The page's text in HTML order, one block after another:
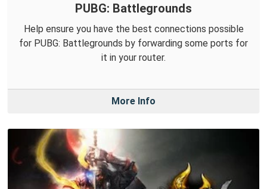
PUBG: Battlegrounds
Help ensure you have the best connections possible
for PUBG: Battlegrounds by forwarding some ports for
it in your router.
More Info